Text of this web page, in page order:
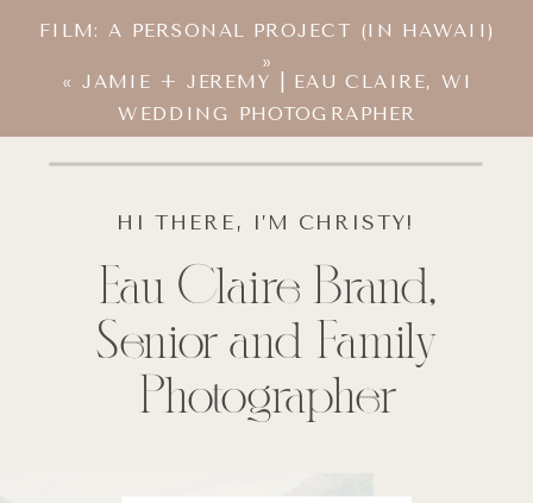
FILM: A PERSONAL PROJECT (IN HAWAII)
»
« JAMIE + JEREMY | EAU CLAIRE, WI
WEDDING PHOTOGRAPHER
Eau Claire Brand,
Senior and Family
Photographer
HI THERE, I’M CHRISTY!